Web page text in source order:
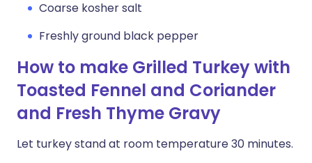
Coarse kosher salt
Freshly ground black pepper
How to make Grilled Turkey with
Toasted Fennel and Coriander
and Fresh Thyme Gravy
Let turkey stand at room temperature 30 minutes.